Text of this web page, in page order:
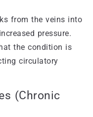
from the veins into
pressure.
the condition is
circulatory
(Chronic